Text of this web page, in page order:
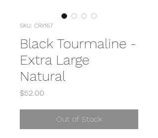
SKU: CRY167
Black Tourmaline -
Extra Large
Natural
$52.00
Out of Stock